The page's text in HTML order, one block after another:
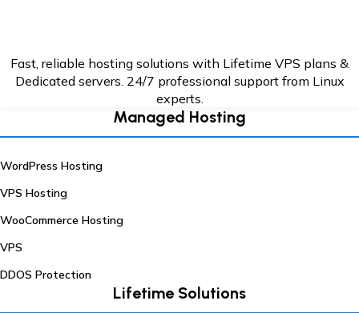
Fast, reliable hosting solutions with Lifetime VPS plans &
Dedicated servers. 24/7 professional support from Linux
experts.
Managed Hosting
WordPress Hosting
VPS Hosting
WooCommerce Hosting
VPS
DDOS Protection
Lifetime Solutions